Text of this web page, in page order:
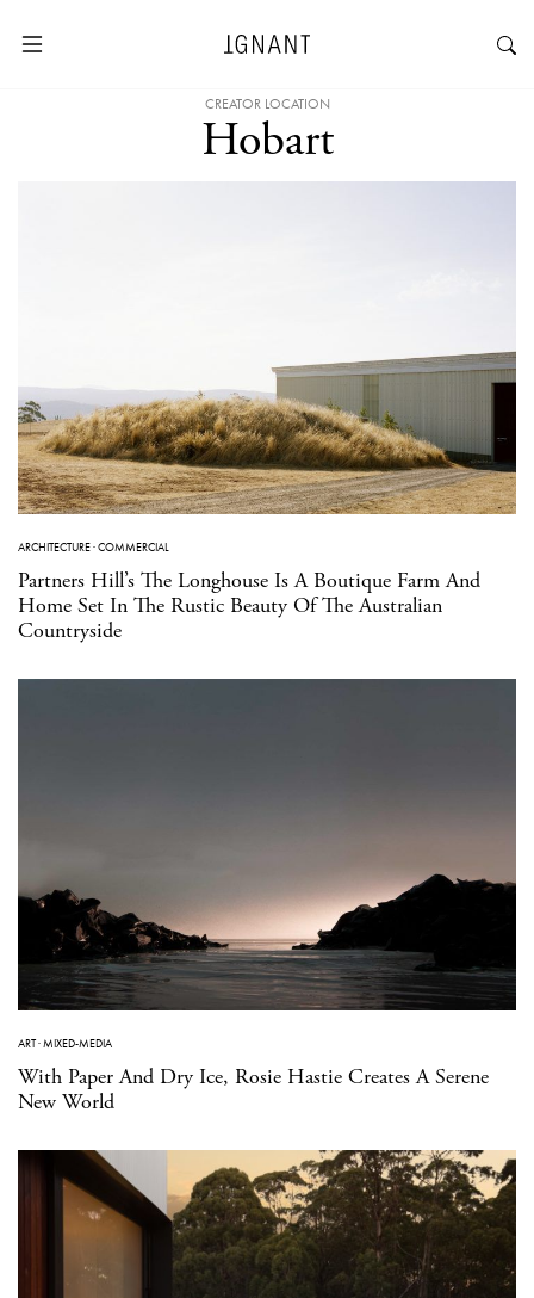
CREATOR LOCATION
Hobart
ARCHITECTURE·COMMERCIAL
Partners Hill’s The Longhouse Is A Boutique Farm And
Home Set In The Rustic Beauty Of The Australian
Countryside
ART·MIXED-MEDIA
With Paper And Dry Ice, Rosie Hastie Creates A Serene
New World